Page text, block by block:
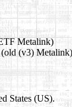
Metalink)
(old (v3) Metalink)
States (US).